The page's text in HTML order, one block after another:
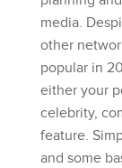
media.
other
popular in
either your
celebrity,
feature.
and some